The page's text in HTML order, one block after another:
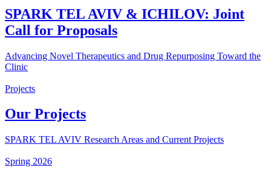
SPARK TEL AVIV & ICHILOV: Joint
Call for Proposals
Advancing Novel Therapeutics and Drug Repurposing Toward the
Clinic
Projects
Our Projects
SPARK TEL AVIV Research Areas and Current Projects
Spring 2026